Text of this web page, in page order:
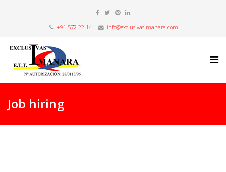
+91 572 22 14 info@exclusivasimanara.com
Job hiring